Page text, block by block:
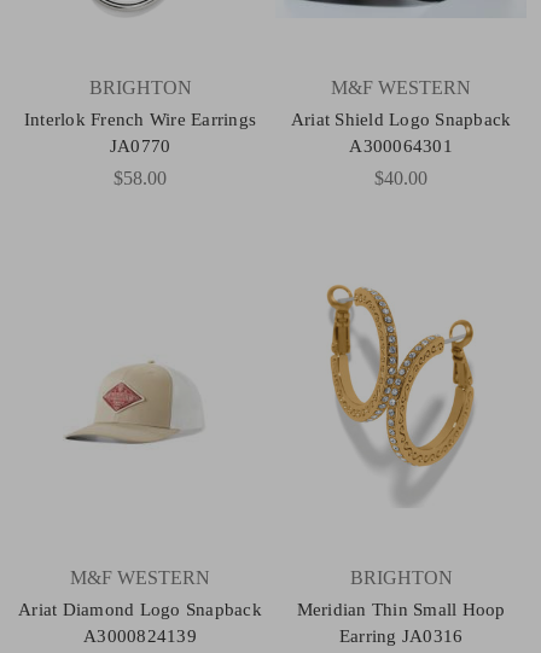
BRIGHTON
Interlok French Wire Earrings
JA0770
$58.00
M&F WESTERN
Ariat Shield Logo Snapback
A300064301
$40.00
M&F WESTERN
Ariat Diamond Logo Snapback
A3000824139
BRIGHTON
Meridian Thin Small Hoop
Earring JA0316